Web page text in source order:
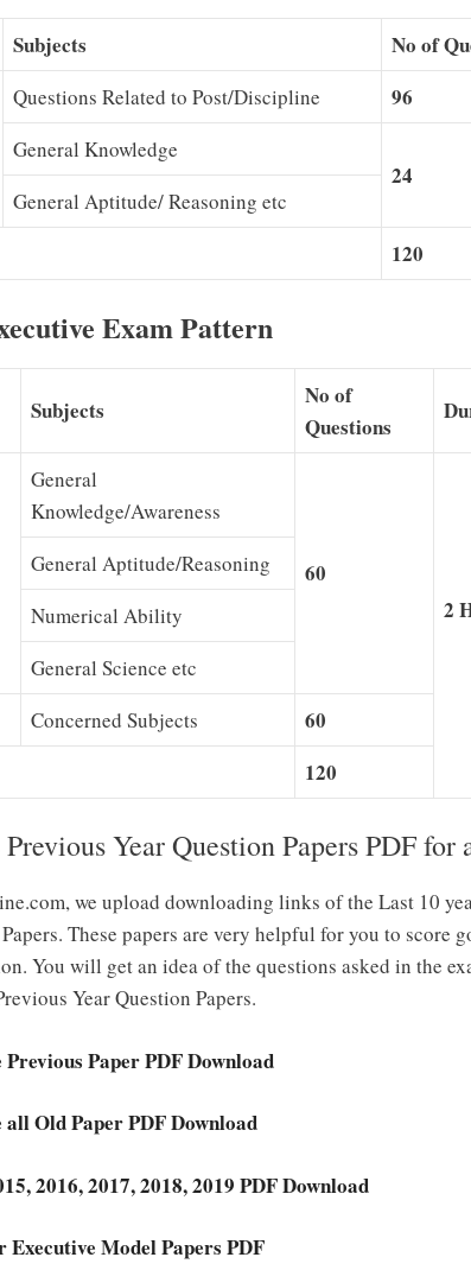
Subjects No of
Questions Related to Post/Discipline 96
General Knowledge
24
General Aptitude/ Reasoning etc
120
Exam Pattern
Subjects
No of
Questions
General
Knowledge/Awareness
60
2
General Aptitude/Reasoning
Numerical Ability
General Science etc
Concerned Subjects
60
120
Year Question Papers PDF for
we upload downloading links of the Last 10
These papers are very helpful for you to score
You will get an idea of the questions asked in the
Year Question Papers.
Paper PDF Download
Old Paper PDF Download
2016, 2017, 2018, 2019 PDF Download
Model Papers PDF